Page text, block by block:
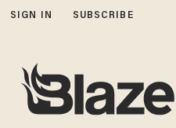
SIGN IN SUBSCRIBE